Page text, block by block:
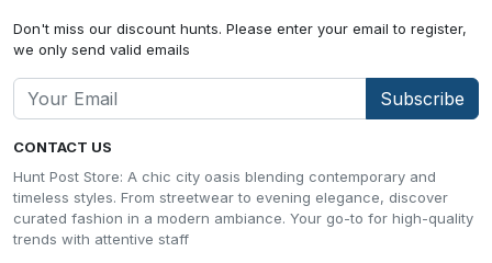
CONTACT US
Hunt Post Store: A chic city oasis blending contemporary and
timeless styles. From streetwear to evening elegance, discover
curated fashion in a modern ambiance. Your go-to for high-quality
trends with attentive staff
Don't miss our discount hunts. Please enter your email to register,
we only send valid emails
Subscribe